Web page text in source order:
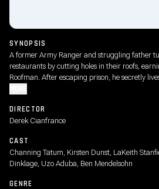
SYNOPSIS
A former Army Ranger and struggling father
restaurants by cutting holes in their roofs,
Roofman. After escaping prison, he secretly
unravel, setting off a compelling and
his past closes in.
DIRECTOR
Derek Cianfrance
CAST
Channing Tatum, Kirsten Dunst, LaKeith
Dinklage, Uzo Aduba, Ben Mendelsohn
GENRE